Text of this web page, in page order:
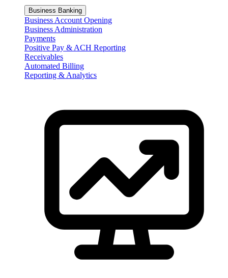
Business Banking
Business Account Opening
Business Administration
Payments
Positive Pay & ACH Reporting
Receivables
Automated Billing
Reporting & Analytics